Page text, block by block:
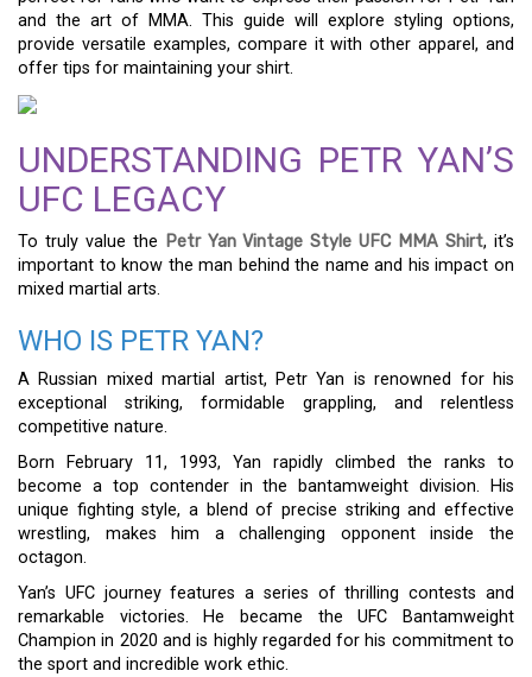
and the art of MMA. This guide will explore styling options,
provide versatile examples, compare it with other apparel, and
offer tips for maintaining your shirt.
UNDERSTANDING PETR YAN’S
UFC LEGACY
To truly value the Petr Yan Vintage Style UFC MMA Shirt, it’s
important to know the man behind the name and his impact on
mixed martial arts.
WHO IS PETR YAN?
A Russian mixed martial artist, Petr Yan is renowned for his
exceptional striking, formidable grappling, and relentless
competitive nature.
Born February 11, 1993, Yan rapidly climbed the ranks to
become a top contender in the bantamweight division. His
unique fighting style, a blend of precise striking and effective
wrestling, makes him a challenging opponent inside the
octagon.
Yan’s UFC journey features a series of thrilling contests and
remarkable victories. He became the UFC Bantamweight
Champion in 2020 and is highly regarded for his commitment to
the sport and incredible work ethic.